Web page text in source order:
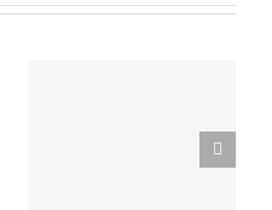
Easy Homemade Blueberry
Sauce